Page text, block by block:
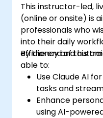
This instructor-led,
(online or onsite) is
professionals who
into their daily
efficiency and
By the end of this
able to:
Use Claude AI
tasks and
Enhance
using AI-